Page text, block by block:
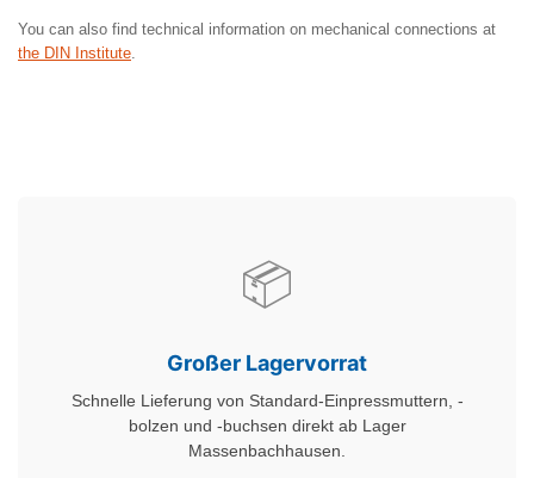
You can also find technical information on mechanical connections at
the DIN Institute.
📦
Großer Lagervorrat
Schnelle Lieferung von Standard-Einpressmuttern, -
bolzen und -buchsen direkt ab Lager
Massenbachhausen.